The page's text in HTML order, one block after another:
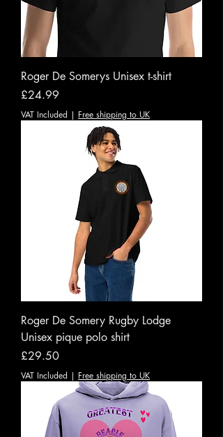
Roger De Somerys Unisex t-shirt
Price
£24.99
VAT Included | Free shipping to UK
Roger De Somery Rugby Lodge
Unisex pique polo shirt
Price
£29.50
VAT Included | Free shipping to UK